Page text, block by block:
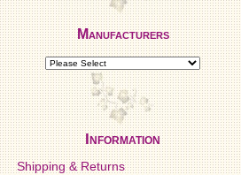
Manufacturers
Information
Shipping & Returns